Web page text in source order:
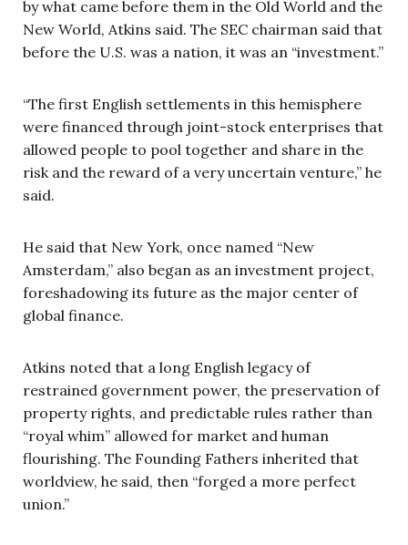
by what came before them in the Old World and the
New World, Atkins said. The SEC chairman said that
before the U.S. was a nation, it was an “investment.”
“The first English settlements in this hemisphere
were financed through joint-stock enterprises that
allowed people to pool together and share in the
risk and the reward of a very uncertain venture,” he
said.
He said that New York, once named “New
Amsterdam,” also began as an investment project,
foreshadowing its future as the major center of
global finance.
Atkins noted that a long English legacy of
restrained government power, the preservation of
property rights, and predictable rules rather than
“royal whim” allowed for market and human
flourishing. The Founding Fathers inherited that
worldview, he said, then “forged a more perfect
union.”